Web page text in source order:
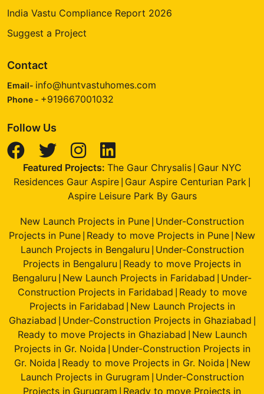
India Vastu Compliance Report 2026
Suggest a Project
Contact
Email- info@huntvastuhomes.com
Phone - +919667001032
Follow Us
Featured Projects: The Gaur Chrysalis| Gaur NYC
Residences Gaur Aspire Gaur Aspire Centurian Park
Aspire Leisure Park By Gaurs
New Launch Projects in Pune Under-Construction
Projects in Pune Ready to move Projects in Pune New
Launch Projects in Bengaluru Under-Construction
Projects in Bengaluru Ready to move Projects in
Bengaluru New Launch Projects in Faridabad Under-
Construction Projects in Faridabad Ready to move
Projects in Faridabad New Launch Projects in
Ghaziabad Under-Construction Projects in Ghaziabad
Ready to move Projects in Ghaziabad New Launch
Projects in Gr. Noida Under-Construction Projects in
Gr. Noida Ready to move Projects in Gr. Noida New
Launch Projects in Gurugram Under-Construction
Projects in Gurugram Ready to move Projects in